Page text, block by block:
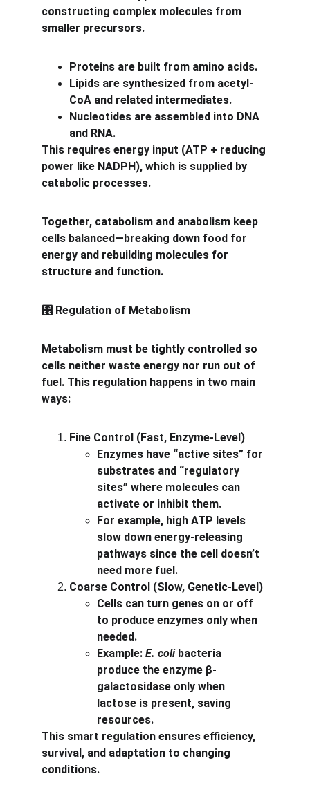
constructing complex molecules from
smaller precursors.
Proteins are built from amino acids.
Lipids are synthesized from acetyl-
CoA and related intermediates.
Nucleotides are assembled into DNA
and RNA.
This requires energy input (ATP + reducing
power like NADPH), which is supplied by
catabolic processes.
Together, catabolism and anabolism keep
cells balanced—breaking down food for
energy and rebuilding molecules for
structure and function.
🎛️ Regulation of Metabolism
Metabolism must be tightly controlled so
cells neither waste energy nor run out of
fuel. This regulation happens in two main
ways:
Fine Control (Fast, Enzyme-Level)
Enzymes have “active sites” for
substrates and “regulatory
sites” where molecules can
activate or inhibit them.
For example, high ATP levels
slow down energy-releasing
pathways since the cell doesn’t
need more fuel.
Coarse Control (Slow, Genetic-Level)
Cells can turn genes on or off
to produce enzymes only when
needed.
Example: E. coli bacteria
produce the enzyme β-
galactosidase only when
lactose is present, saving
resources.
This smart regulation ensures efficiency,
survival, and adaptation to changing
conditions.